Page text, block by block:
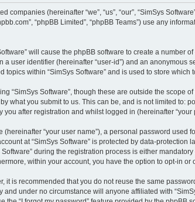
(hereinafter “we”, “us”, “our”, “SimSys
“phpBB Limited”, “phpBB Teams”) use any
will cause the phpBB software to create a number
user identifier (hereinafter “user-id”) and an
within “SimSys Software” and is used to store
“SimSys Software”, though these are outside the scope
what you submit to us. This can be, and is not limited to:
you after registration and whilst logged in (hereinafter “your
“your user name”), a personal password used
at “SimSys Software” is protected by data-
during the registration process is either
within your account, you have the option to opt-in
is recommended that you do not reuse the same
under no circumstance will anyone affiliated with